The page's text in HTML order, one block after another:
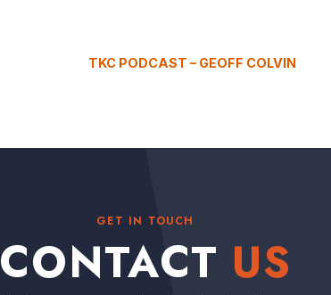
TKC PODCAST – GEOFF COLVIN
GET IN TOUCH
CONTACT US